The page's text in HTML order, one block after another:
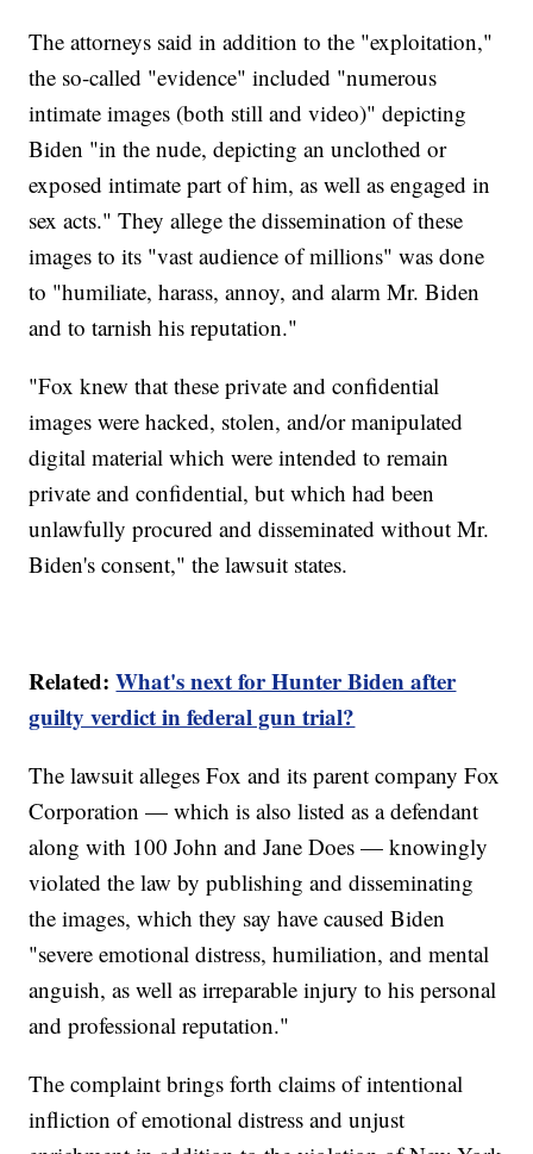
The attorneys said in addition to the "exploitation,"
the so-called "evidence" included "numerous
intimate images (both still and video)" depicting
Biden "in the nude, depicting an unclothed or
exposed intimate part of him, as well as engaged in
sex acts." They allege the dissemination of these
images to its "vast audience of millions" was done
to "humiliate, harass, annoy, and alarm Mr. Biden
and to tarnish his reputation."
"Fox knew that these private and confidential
images were hacked, stolen, and/or manipulated
digital material which were intended to remain
private and confidential, but which had been
unlawfully procured and disseminated without Mr.
Biden's consent," the lawsuit states.
Related:What's next for Hunter Biden after
guilty verdict in federal gun trial?
The lawsuit alleges Fox and its parent company Fox
Corporation — which is also listed as a defendant
along with 100 John and Jane Does — knowingly
violated the law by publishing and disseminating
the images, which they say have caused Biden
"severe emotional distress, humiliation, and mental
anguish, as well as irreparable injury to his personal
and professional reputation."
The complaint brings forth claims of intentional
infliction of emotional distress and unjust